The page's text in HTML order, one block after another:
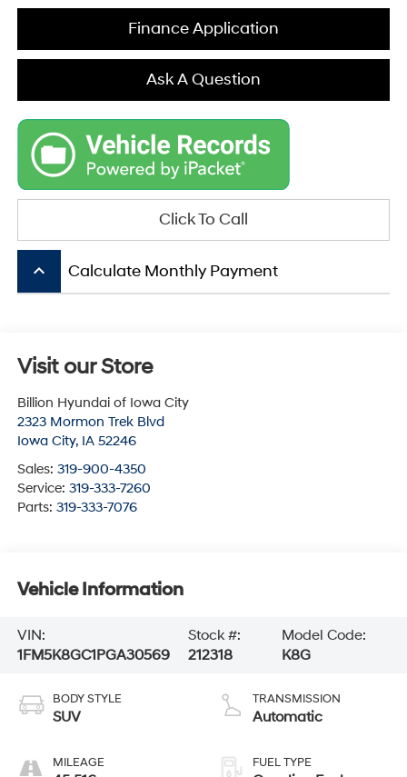
Finance Application
Ask A Question
Click To Call
keyboard_arrow_up Calculate Monthly Payment
Visit our Store
Billion Hyundai of Iowa City
2323 Mormon Trek Blvd
Iowa City, IA 52246
Sales: 319-900-4350
Service: 319-333-7260
Parts: 319-333-7076
Vehicle Information
VIN:
1FM5K8GC1PGA30569
Stock #:
212318
Model Code:
K8G
BODY STYLE
SUV
MILEAGE
TRANSMISSION
Automatic
FUEL TYPE